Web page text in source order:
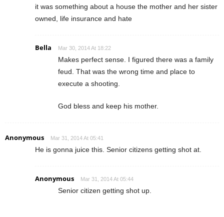
it was something about a house the mother and her sister
owned, life insurance and hate
Bella Mar 30, 2014 At 18:22
Makes perfect sense. I figured there was a family
feud. That was the wrong time and place to
execute a shooting.
God bless and keep his mother.
Anonymous Mar 31, 2014 At 05:41
He is gonna juice this. Senior citizens getting shot at.
Anonymous Mar 31, 2014 At 05:44
Senior citizen getting shot up.